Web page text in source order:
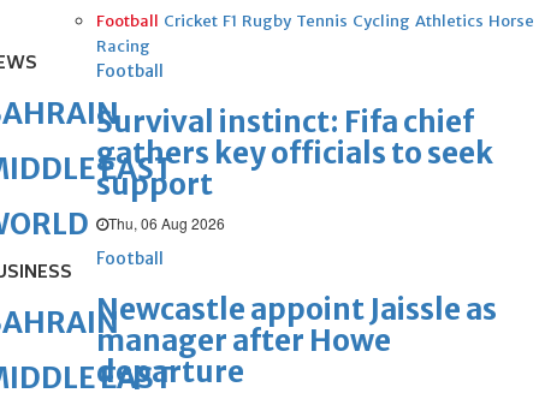
Football Cricket F1 Rugby Tennis Cycling Athletics Horse
Racing
Football
Survival instinct: Fifa chief
gathers key officials to seek
support
Thu, 06 Aug 2026
Football
Newcastle appoint Jaissle as
manager after Howe
departure
EAST
EAST